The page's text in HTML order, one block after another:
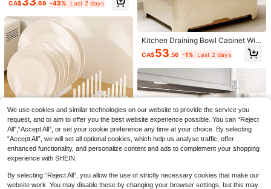
New Heavy-Duty Doubl
e-Layer Extra-Large Carbon Steel
Dish Drying Rack (ZHOSHUAI), Wit
h Drip Tray, Cutlery Holder, And Cut
ting Board Rack, Suitable For Home
Or Commercial Kitchens
CA$ .20
1pc Stainless Steel Expandable Dis
h Drying Rack, Can Be Placed Abov
e Sink, Black And Gray Color, With
Adjustable Arms, Multifunctional Kit
chen Sink Storage Rack For Vegeta
bles, Fruits, Kitchen Utensils, Suitab
le For Kitchen And Bathroom, Great
#3 Bestseller in Stainless Steel Racks & Holders
100+ sold
CA$ 4 -20% Last 3 days
eware Storage Rack, Multifunction
al Bowl & Cutlery Holder, Counterto
p Bowl Cabinet, 2-Tier Bowl & Plat
e Organizer
CA$ .69 -43% Last 2 days
1pc Solid Color Kitchen Dish Drying
Rack, Cabinet Storage Organizer
Kitchen Draining Bowl Cabinet Wit
h Lid, Storage Box For Bowls, Plate
s, Utensils, Household Storage Rac
k, Storage Box For Bowls And Uten
sils, Bowl And Plate Storage Rack,
Kitchen Utensil Storage Box With D
raining Shelf, Cabinet.
CA$53.56 -1% Last 2 days
We use cookies and similar technologies on our website to provide the service you
request, and to aim to offer you the best website experience possible. You can “Reject
All",“Accept All”, or set your cookie preference any time at your choice. By selecting
“Accept All”, we will set all optional cookies, which help us analyse traffic, offer
enhanced functionality, and personalize content and ads to complement your shopping
experience with SHEIN.
By selecting “Reject All”, you allow the use of strictly necessary cookies that make our
website work. You may disable these by changing your browser settings, but this may